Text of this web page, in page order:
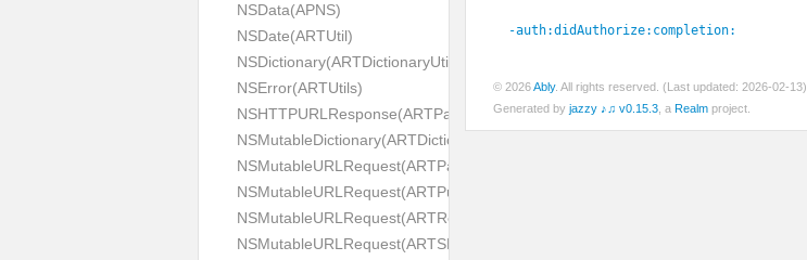
NSData(APNS)
NSDate(ARTUtil)
NSDictionary(ARTDictionaryUtil)
NSError(ARTUtils)
NSHTTPURLResponse(ARTPaginated)
NSMutableDictionary(ARTDictionaryUtil)
NSMutableURLRequest(ARTPaginated)
NSMutableURLRequest(ARTPush)
NSMutableURLRequest(ARTRest)
NSMutableURLRequest(ARTSRWebSocket)
-auth:didAuthorize: completion:
© 2026Ably. All rights reserved. (Last updated: 2026-02-13)
Generated by jazzy ♪♫ v0.15.3, a Realm project.